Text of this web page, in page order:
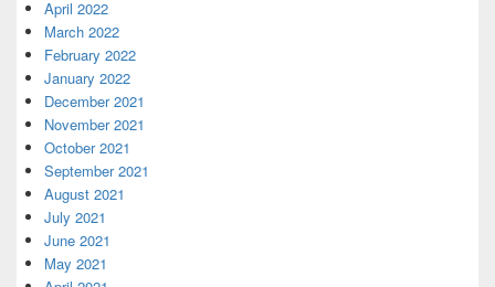
April 2022
March 2022
February 2022
January 2022
December 2021
November 2021
October 2021
September 2021
August 2021
July 2021
June 2021
May 2021